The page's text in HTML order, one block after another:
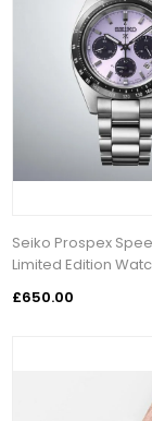
Seiko Prospex
Limited Edition
£650.00